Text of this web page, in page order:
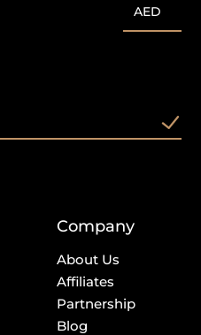
AED
Company
About Us
Affiliates
Partnership
Blog